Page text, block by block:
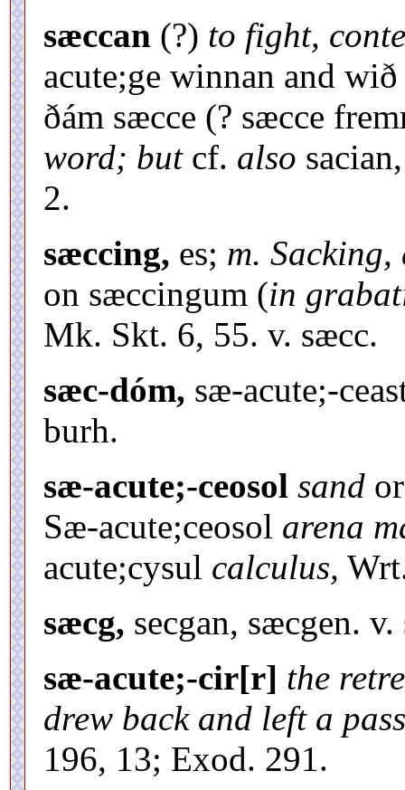
sæccan (?) to fight,
acute;ge winnan and
ðám sæcce (? sæcce
word; butcf. also
2.
sæccing, es; m. Sacking,
on sæccingum (in
Mk. Skt. 6, 55. v. sæcc.
sæc-dóm, sæ-acute;-
burh.
sæ-acute;-ceosol sand
Sæ-acute;ceosol arena
acute;cysul calculus,
sæcg, secgan, sæcgen.
sæ-acute;-cir[r] the
drew back and left a
196, 13; Exod. 291.